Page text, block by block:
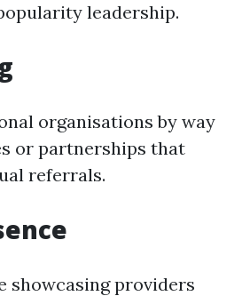
leadership.
organisations by way
or partnerships that
referrals.
showcasing providers